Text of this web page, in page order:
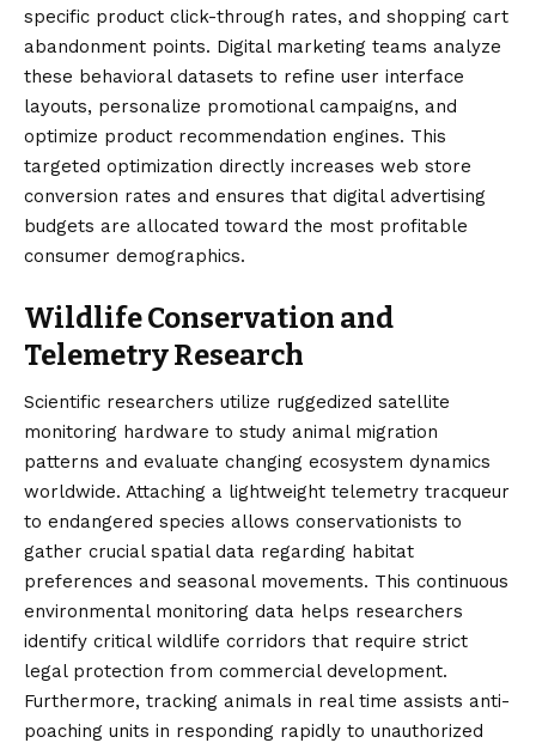
specific product click-through rates, and shopping cart
abandonment points. Digital marketing teams analyze
these behavioral datasets to refine user interface
layouts, personalize promotional campaigns, and
optimize product recommendation engines. This
targeted optimization directly increases web store
conversion rates and ensures that digital advertising
budgets are allocated toward the most profitable
consumer demographics.
Wildlife Conservation and
Telemetry Research
Scientific researchers utilize ruggedized satellite
monitoring hardware to study animal migration
patterns and evaluate changing ecosystem dynamics
worldwide. Attaching a lightweight telemetry tracqueur
to endangered species allows conservationists to
gather crucial spatial data regarding habitat
preferences and seasonal movements. This continuous
environmental monitoring data helps researchers
identify critical wildlife corridors that require strict
legal protection from commercial development.
Furthermore, tracking animals in real time assists anti-
poaching units in responding rapidly to unauthorized